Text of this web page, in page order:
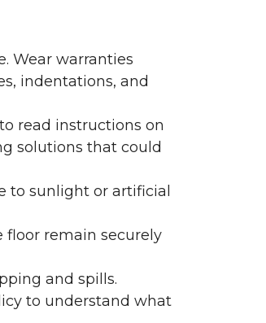
Wear warranties
indentations, and
read instructions on
solutions that could
to sunlight or artificial
floor remain securely
and spills.
to understand what